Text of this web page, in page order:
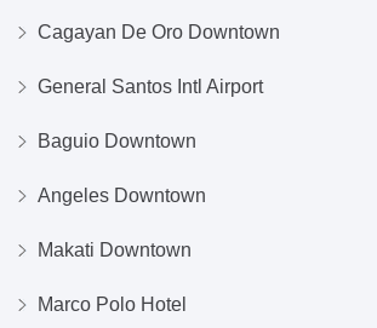
Cagayan De Oro Downtown
General Santos Intl Airport
Baguio Downtown
Angeles Downtown
Makati Downtown
Marco Polo Hotel